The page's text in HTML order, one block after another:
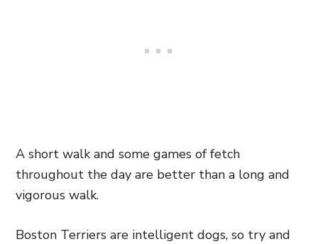
A short walk and some games of fetch
throughout the day are better than a long and
vigorous walk.
Boston Terriers are intelligent dogs, so try and